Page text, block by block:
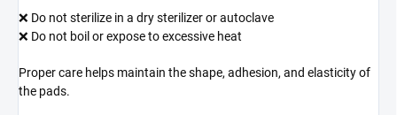
❌ Do not sterilize in a dry sterilizer or autoclave
❌ Do not boil or expose to excessive heat
Proper care helps maintain the shape, adhesion, and elasticity of
the pads.